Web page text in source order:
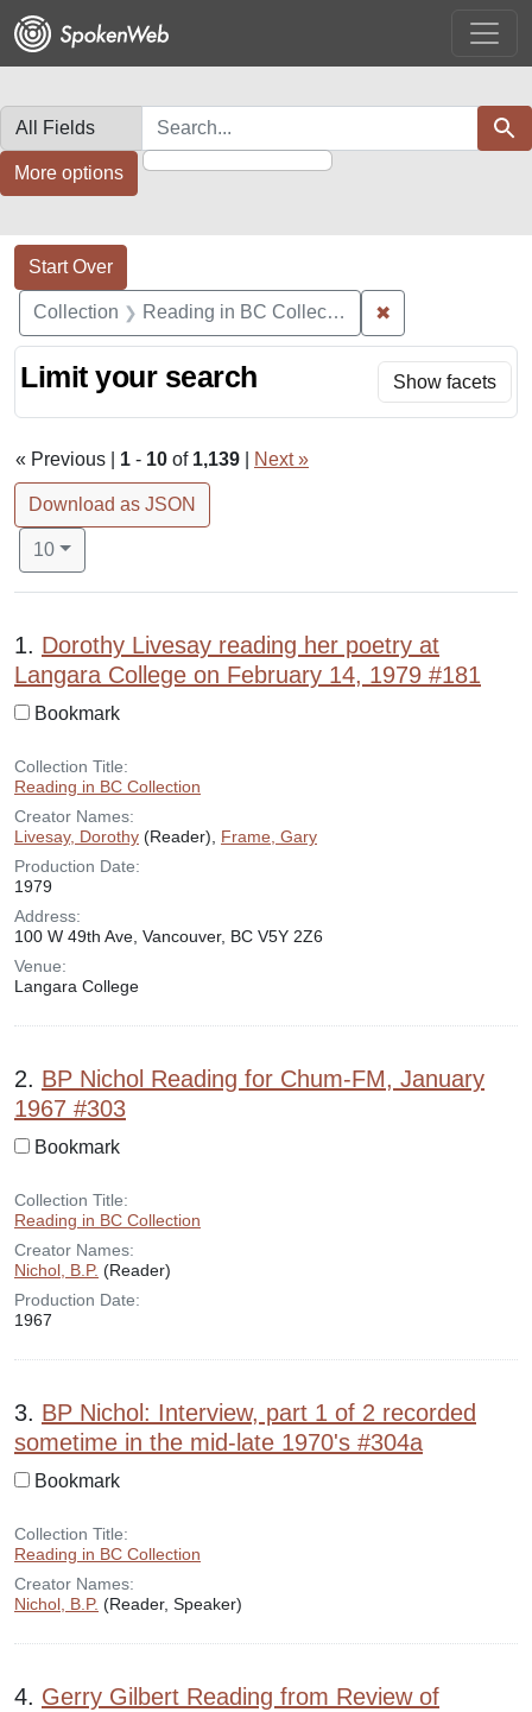
Skip
to
Skip to
main
Skip
to
result
Search in
search for
More options
Search
Search Constraints
Start Over
You searched for:
Collection Reading in BC Collection ✖
« Previous | 1 - 10 of 1,139 Next »
Download as JSON
Number of results to display per page
10per page
Search Results
1. Dorothy Livesay reading her poetry at
Langara College on February 14, 1979 #181
Bookmark
Collection Title:
Reading in BC Collection
Creator Names:
Livesay, Dorothy (Reader), Frame, Gary
Production Date:
1979
Address:
100 W 49th Ave, Vancouver, BC V5Y 2Z6
Venue:
Langara College
2. BP Nichol Reading for Chum-FM, January
1967 #303
Bookmark
Collection Title:
Reading in BC Collection
Creator Names:
Nichol, B.P. (Reader)
Production Date:
1967
3. BP Nichol: Interview, part 1 of 2 recorded
sometime in the mid-late 1970's #304a
Bookmark
Collection Title:
Reading in BC Collection
Creator Names:
Nichol, B.P. (Reader, Speaker)
4. Gerry Gilbert Reading from Review of
Limit your search Show facets